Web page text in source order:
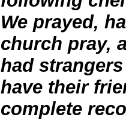
We prayed,
church pray,
had
have their
complete